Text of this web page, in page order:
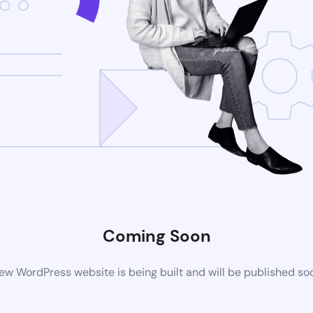
Coming Soon
WordPress website is being built and will be published